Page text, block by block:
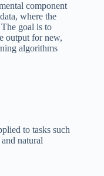
component
where the
goal is to
output for new,
algorithms
to tasks such
natural